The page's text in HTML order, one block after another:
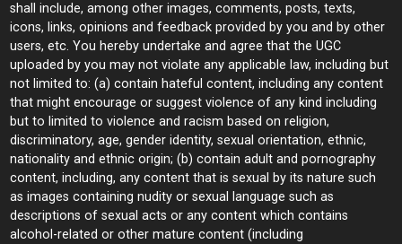
shall include, among other images, comments, posts, texts,
icons, links, opinions and feedback provided by you and by other
users, etc. You hereby undertake and agree that the UGC
uploaded by you may not violate any applicable law, including but
not limited to: (a) contain hateful content, including any content
that might encourage or suggest violence of any kind including
but to limited to violence and racism based on religion,
discriminatory, age, gender identity, sexual orientation, ethnic,
nationality and ethnic origin; (b) contain adult and pornography
content, including, any content that is sexual by its nature such
as images containing nudity or sexual language such as
descriptions of sexual acts or any content which contains
alcohol-related or other mature content (including